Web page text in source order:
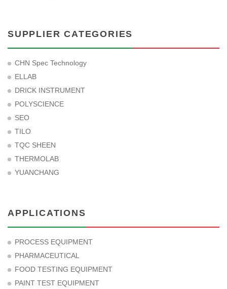
SUPPLIER CATEGORIES
CHN Spec Technology
ELLAB
DRICK INSTRUMENT
POLYSCIENCE
SEO
TILO
TQC SHEEN
THERMOLAB
YUANCHANG
APPLICATIONS
PROCESS EQUIPMENT
PHARMACEUTICAL
FOOD TESTING EQUIPMENT
PAINT TEST EQUIPMENT